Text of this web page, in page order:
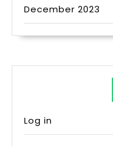
December 2023
Log in